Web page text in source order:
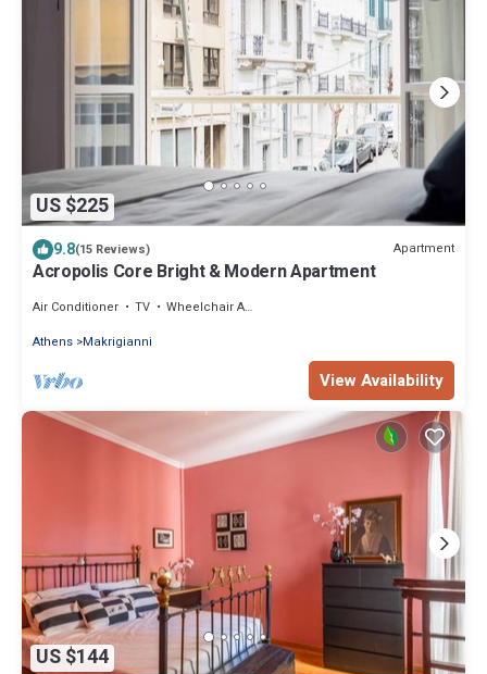
US $225
9.8(15 Reviews) Apartment
Acropolis Core Bright & Modern Apartment
Air Conditioner TV
Wheelchair Accessible
Athens Makrigianni
View Availability
US $144